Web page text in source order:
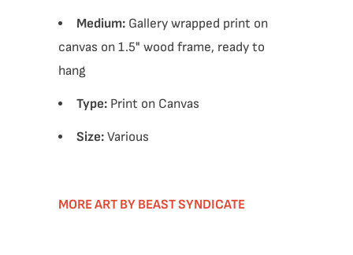
Medium: Gallery wrapped print on
canvas on 1.5" wood frame, ready to
hang
Type: Print on Canvas
Size: Various
MORE ART BY BEAST SYNDICATE